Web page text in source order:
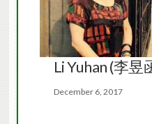
Li Yuhan (李昱
December 6, 2017